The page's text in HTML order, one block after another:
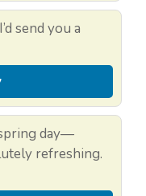
send you a
day—
refreshing.